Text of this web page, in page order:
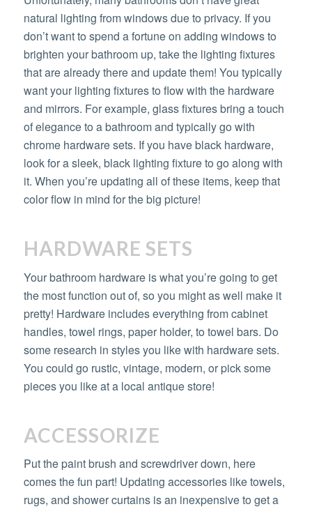
natural lighting from windows due to privacy. If you
don’t want to spend a fortune on adding windows to
brighten your bathroom up, take the lighting fixtures
that are already there and update them! You typically
want your lighting fixtures to flow with the hardware
and mirrors. For example, glass fixtures bring a touch
of elegance to a bathroom and typically go with
chrome hardware sets. If you have black hardware,
look for a sleek, black lighting fixture to go along with
it. When you’re updating all of these items, keep that
color flow in mind for the big picture!
HARDWARE SETS
Your bathroom hardware is what you’re going to get
the most function out of, so you might as well make it
pretty! Hardware includes everything from cabinet
handles, towel rings, paper holder, to towel bars. Do
some research in styles you like with hardware sets.
You could go rustic, vintage, modern, or pick some
pieces you like at a local antique store!
ACCESSORIZE
Put the paint brush and screwdriver down, here
comes the fun part! Updating accessories like towels,
rugs, and shower curtains is an inexpensive to get a